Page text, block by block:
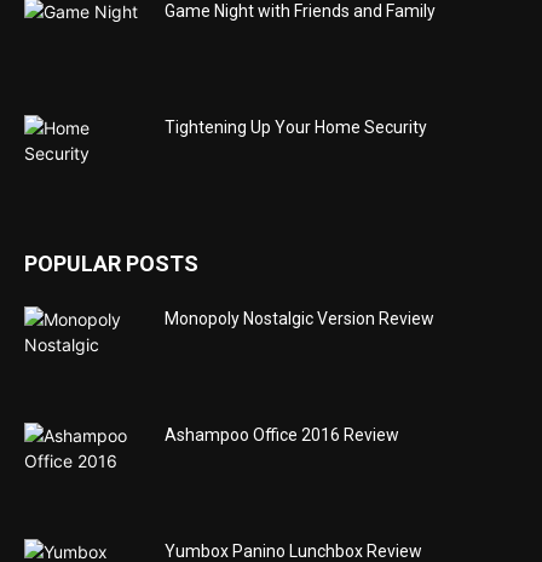
Game Night with Friends and Family
Tightening Up Your Home Security
POPULAR POSTS
Monopoly Nostalgic Version Review
Ashampoo Office 2016 Review
Yumbox Panino Lunchbox Review